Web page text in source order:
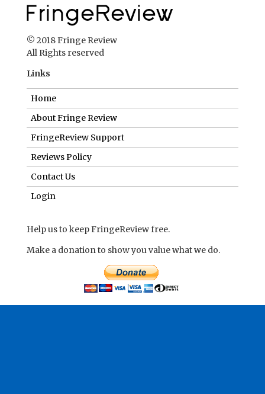
© 2018 Fringe Review
All Rights reserved
Links
Home
About Fringe Review
FringeReview Support
Reviews Policy
Contact Us
Login
Help us to keep FringeReview free.
Make a donation to show you value what we do.